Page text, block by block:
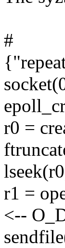
#
r0 =
r1 =
<--